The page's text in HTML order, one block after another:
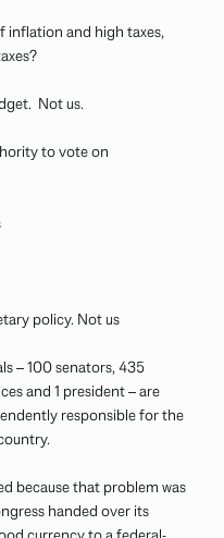
inflation and high taxes,
Not us.
to vote on
policy. Not us
– 100 senators, 435
and 1 president – are
responsible for the
because that problem was
handed over its